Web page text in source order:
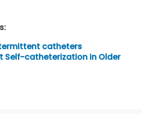
catheters
Self-catheterization in Older